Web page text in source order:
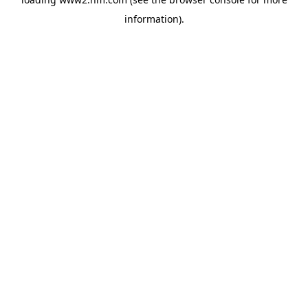
information).